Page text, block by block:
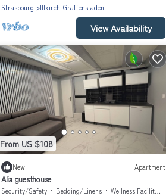
Strasbourg
Illkirch-Graffenstaden
View Availability
From US $108
New Apartment
Alia guesthouse
Security/Safety Bedding/Linens
Wellness Facilities